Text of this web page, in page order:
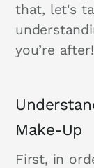
that, let's
you’re after!
Make-Up
First, in